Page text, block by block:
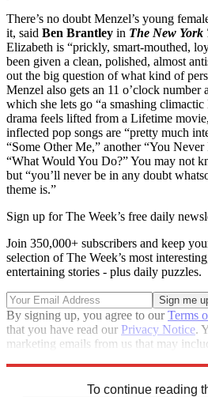
There’s no doubt Menzel’s young
it, said Ben Brantley in The New York
Elizabeth is “prickly, smart-mouthed,
been given a clean, polished, almost
out the big question of what kind of
Menzel also gets an 11 o’clock number
which she lets go “a smashing
drama feels lifted from a Lifetime
inflected pop songs are “pretty much
“Some Other Me,” another “You
“What Would You Do?” You may not
but “you’ll never be in any doubt
theme is.”
Sign up for The Week’s free daily
Join 350,000+ subscribers and keep
selection of The Week’s most
entertaining stories - plus daily puzzles.
By signing up, you agree to ourTerms
that you have read our Privacy Notice.
marketing emails from us that may
To continue reading